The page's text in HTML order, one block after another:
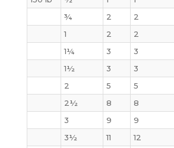
¾
2 2
1
2 2
1¼
3 3
1½
3 3
2
5 5
2½
8 8
3
9 9
3½
11 12